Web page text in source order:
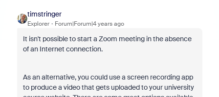
timstringer
Explorer Forum|Forum|4 years ago
It isn't possible to start a Zoom meeting in the absence
of an Internet connection.
As an alternative, you could use a screen recording app
to produce a video that gets uploaded to your university